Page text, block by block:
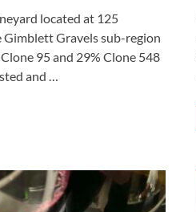
located at 125
Gravels sub-region
Clone 95 and 29% Clone 548
and …